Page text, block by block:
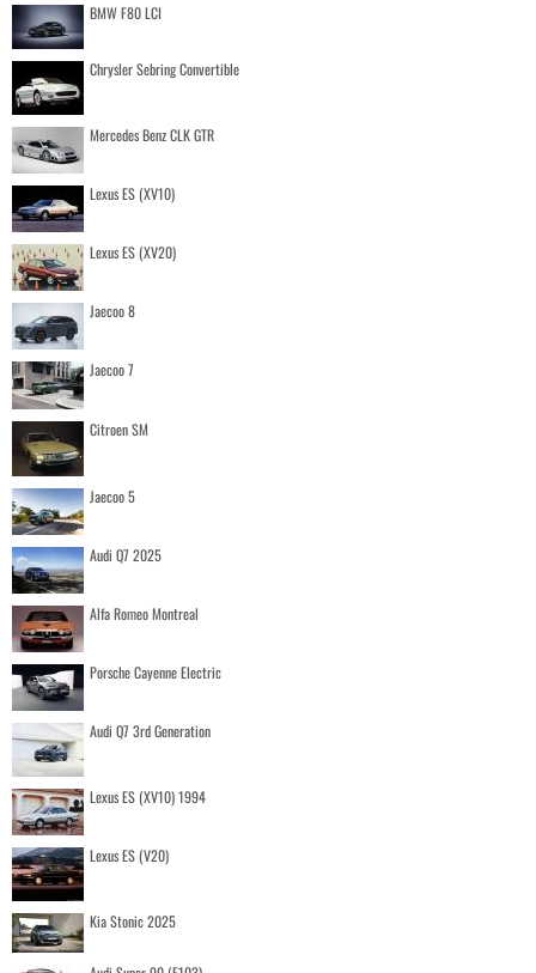
BMW F80 LCI
Chrysler Sebring Convertible
Mercedes Benz CLK GTR
Lexus ES (XV10)
Lexus ES (XV20)
Jaecoo 8
Jaecoo 7
Citroen SM
Jaecoo 5
Audi Q7 2025
Alfa Romeo Montreal
Porsche Cayenne Electric
Audi Q7 3rd Generation
Lexus ES (XV10) 1994
Lexus ES (V20)
Kia Stonic 2025